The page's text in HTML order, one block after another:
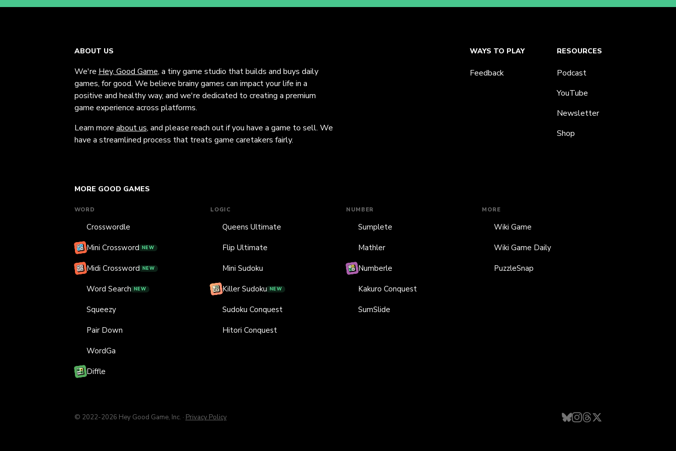
ABOUT US
We're Hey, Good Game, a tiny game studio that builds and buys daily
games, for good. We believe brainy games can impact your life in a
positive and healthy way, and we're dedicated to creating a premium
game experience across platforms.
Learn more about us, and please reach out if you have a game to sell. We
have a streamlined process that treats game caretakers fairly.
MORE GOOD GAMES
WORD
Crosswordle
Mini Crossword NEW
Midi Crossword NEW
Word Search NEW
Squeezy
Pair Down
WordGa
Diffle
LOGIC
Queens Ultimate
Flip Ultimate
Mini Sudoku
Killer Sudoku NEW
Sudoku Conquest
Hitori Conquest
NUMBER
Sumplete
Mathler
Numberle
Kakuro Conquest
SumSlide
MORE
Wiki Game
Wiki Game Daily
PuzzleSnap
WAYS TO PLAY
Feedback
RESOURCES
Podcast
YouTube
Newsletter
Shop
© 2022-2026 Hey Good Game, Inc. · Privacy Policy